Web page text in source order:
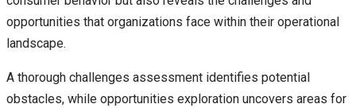
opportunities that organizations face within their operational
landscape.
A thorough challenges assessment identifies potential
obstacles, while opportunities exploration uncovers areas for